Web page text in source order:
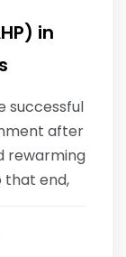
in
successful
after
rewarming
that end,